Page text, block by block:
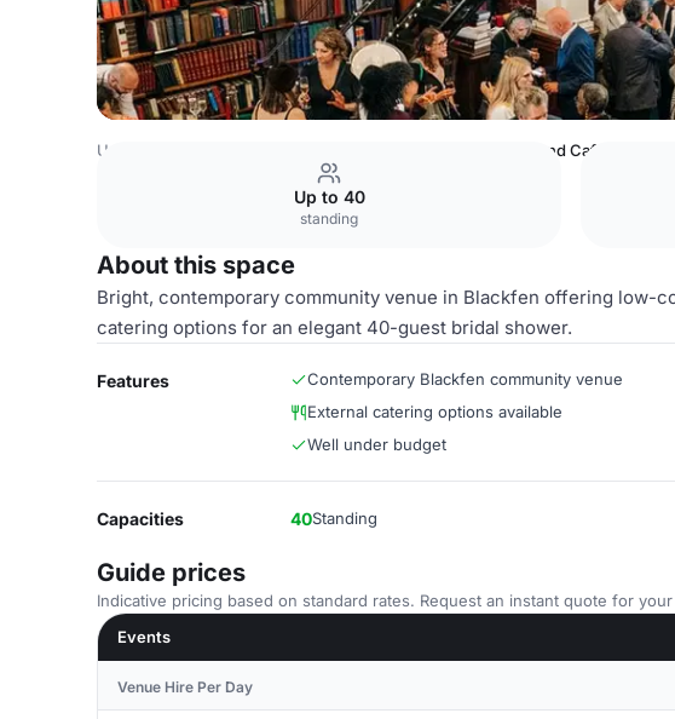
United Kingdom Venues Whole Library and Cafe
Up to 40
standing
About this space
Bright, contemporary community venue in Blackfen offering low-
catering options for an elegant 40-guest bridal shower.
Features Contemporary Blackfen community venue
External catering options available
Well under budget
Capacities 40Standing
Guide prices
Indicative pricing based on standard rates. Request an instant quote for
Events
Venue Hire Per Day